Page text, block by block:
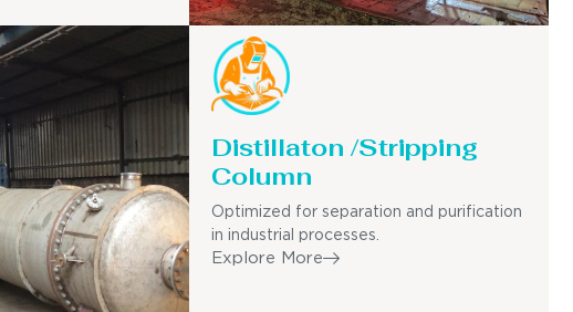
Distillaton /Stripping
Column
Optimized for separation and purification
in industrial processes.
Explore More